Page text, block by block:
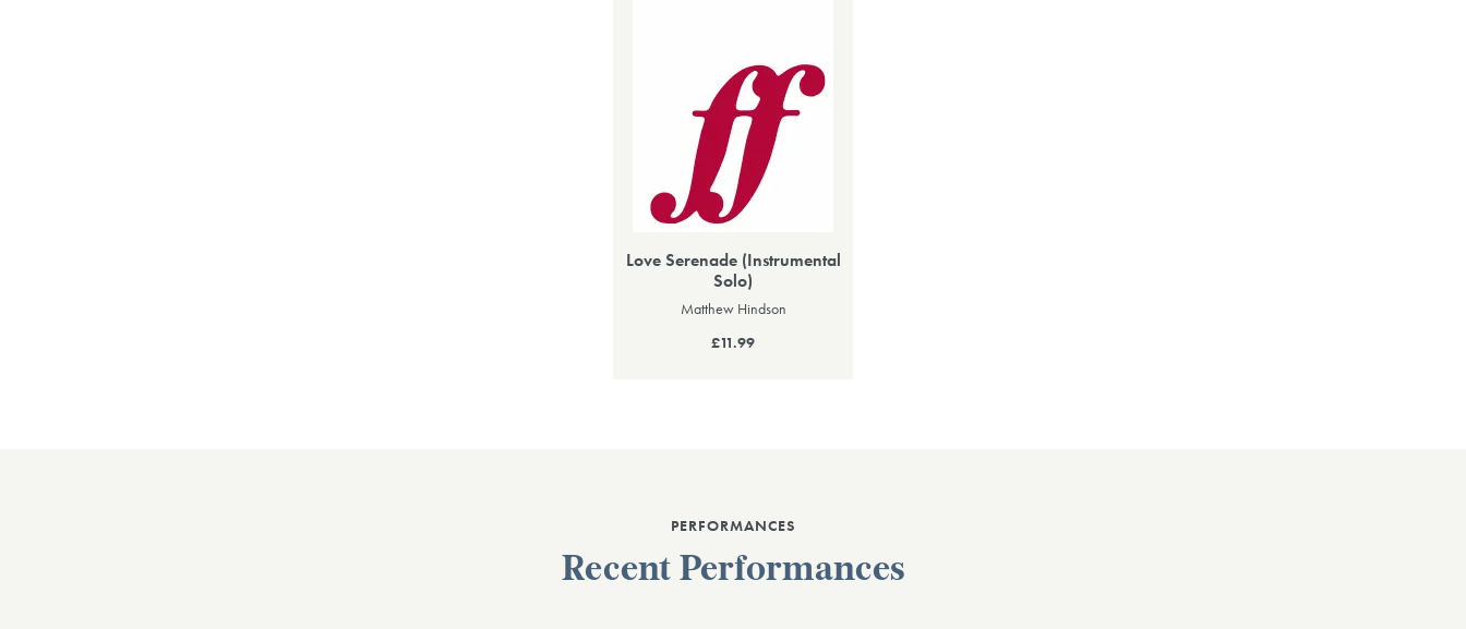
Love Serenade (Instrumental
Solo)
Matthew Hindson
£11.99
PERFORMANCES
Recent Performances